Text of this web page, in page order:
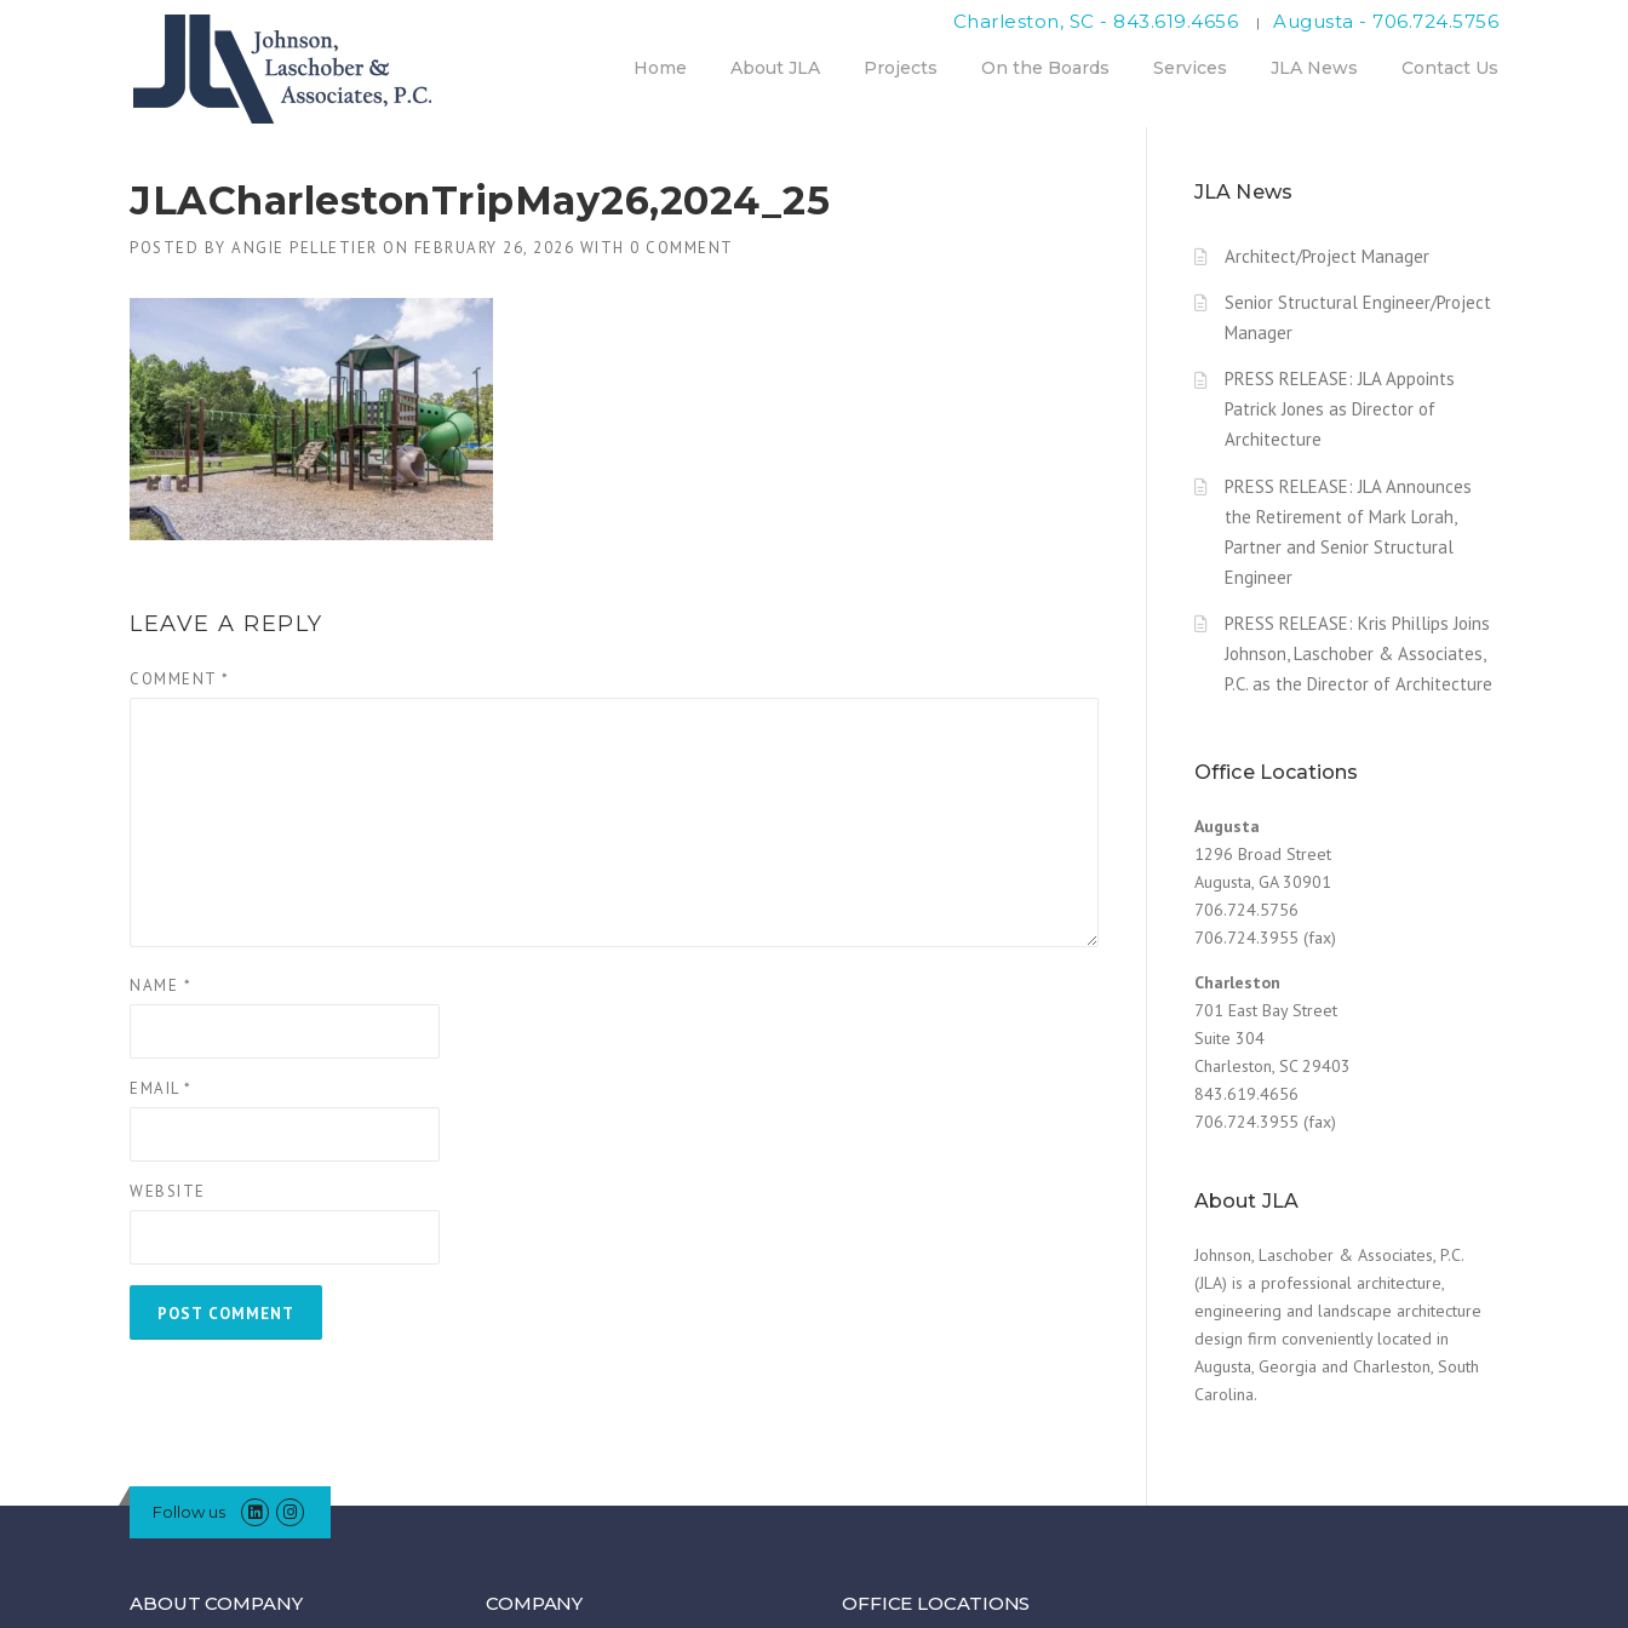
| Augusta - 706.724.5756
Charleston, SC - 843.619.4656
Home About JLA Projects On the Boards Services JLA News Contact Us
JLACharlestonTripMay26,2024_25
POSTED BY ANGIE PELLETIER ON FEBRUARY 26, 2026 WITH 0 COMMENT
LEAVE A REPLY
COMMENT *
NAME *
EMAIL *
WEBSITE
JLA News
Architect/Project Manager
Senior Structural Engineer/Project
Manager
PRESS RELEASE: JLA Appoints
Patrick Jones as Director of
Architecture
PRESS RELEASE: JLA Announces
the Retirement of Mark Lorah,
Partner and Senior Structural
Engineer
PRESS RELEASE: Kris Phillips Joins
Johnson, Laschober & Associates,
P.C. as the Director of Architecture
Office Locations
Augusta
1296 Broad Street
Augusta, GA 30901
706.724.5756
706.724.3955 (fax)
Charleston
701 East Bay Street
Suite 304
Charleston, SC 29403
843.619.4656
706.724.3955 (fax)
About JLA
Johnson, Laschober & Associates, P.C.
(JLA) is a professional architecture,
engineering and landscape architecture
design firm conveniently located in
Augusta, Georgia and Charleston, South
Carolina.
Follow us
ABOUT COMPANY COMPANY OFFICE LOCATIONS